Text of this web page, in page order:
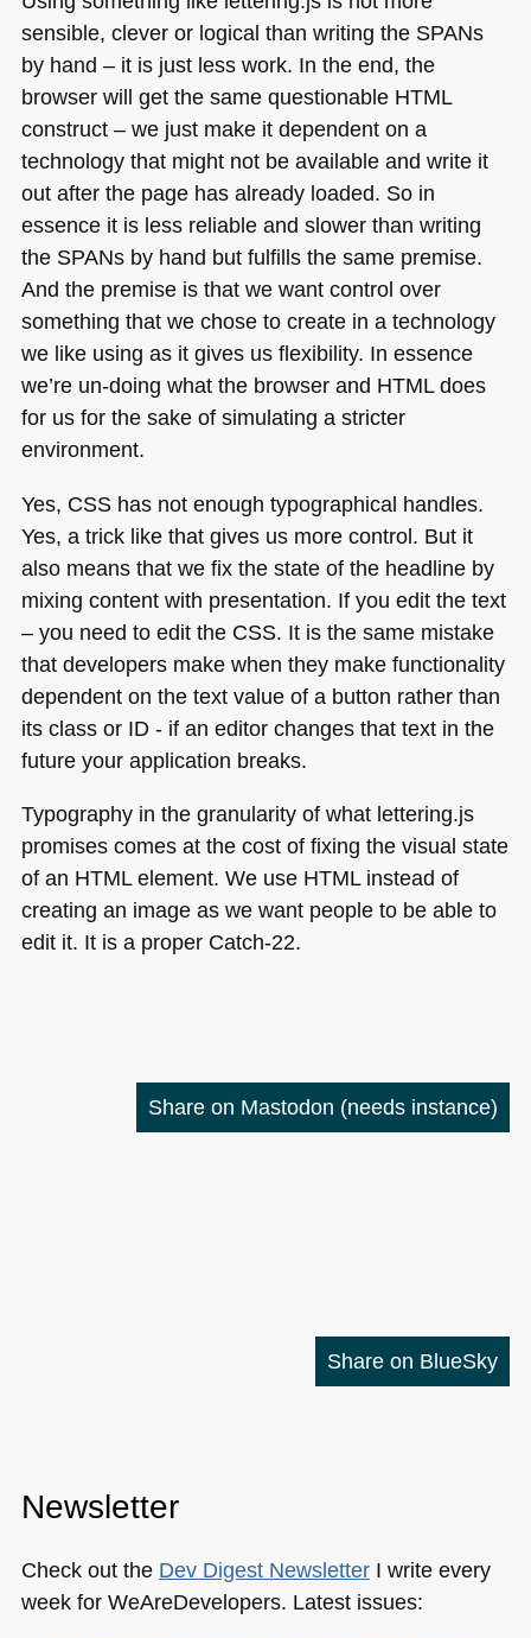
sensible, clever or logical than writing the SPANs
by hand – it is just less work. In the end, the
browser will get the same questionable HTML
construct – we just make it dependent on a
technology that might not be available and write it
out after the page has already loaded. So in
essence it is less reliable and slower than writing
the SPANs by hand but fulfills the same premise.
And the premise is that we want control over
something that we chose to create in a technology
we like using as it gives us flexibility. In essence
we’re un-doing what the browser and HTMLdoes
for us for the sake of simulating a stricter
environment.
Yes, CSShas not enough typographical handles.
Yes, a trick like that gives us more control. But it
also means that we fix the state of the headline by
mixing content with presentation. If you edit the text
– you need to edit the CSS. It is the same mistake
that developers make when they make functionality
dependent on the text value of a button rather than
its class or ID - if an editor changes that text in the
future your application breaks.
Typography in the granularity of what lettering.js
promises comes at the cost of fixing the visual state
of an HTMLelement. We use HTMLinstead of
creating an image as we want people to be able to
edit it. It is a proper Catch-22.
Share on Mastodon (needs instance)
Share on BlueSky
Newsletter
Check out the Dev Digest NewsletterI write every
week for WeAreDevelopers. Latest issues: